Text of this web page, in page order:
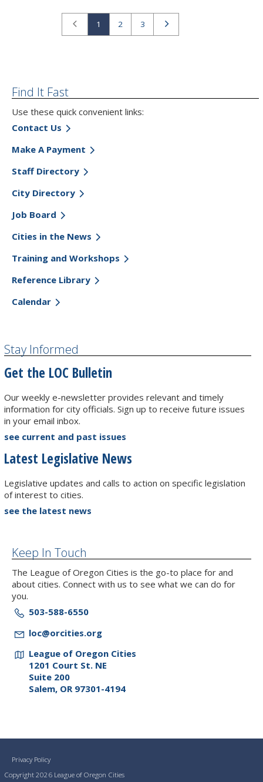
Previous
1 2 3
Find It Fast
Use these quick convenient links:
Contact Us
Make A Payment
Staff Directory
City Directory
Job Board
Cities in the News
Training and Workshops
Reference Library
Calendar
Stay Informed
Get the LOC Bulletin
Our weekly e-newsletter provides relevant and timely
information for city officials. Sign up to receive future issues
in your email inbox.
see current and past issues
Latest Legislative News
Legislative updates and calls to action on specific legislation
of interest to cities.
see the latest news
Keep In Touch
The League of Oregon Cities is the go-to place for and
about cities. Connect with us to see what we can do for
you.
503-588-6550
loc@orcities.org
League of Oregon Cities
1201 Court St. NE
Suite 200
Salem, OR 97301-4194
Privacy Policy
Copyright 2026 League of Oregon Cities